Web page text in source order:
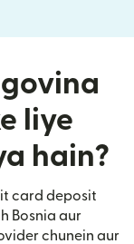
liye
hain?
card deposit
Bosnia aur
chunein aur